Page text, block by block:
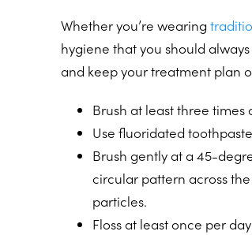
Whether you’re wearing
hygiene that you should
and keep your treatment plan
Brush at least three
Use fluoridated
Brush gently at a 45-
circular pattern across
particles.
Floss at least once per